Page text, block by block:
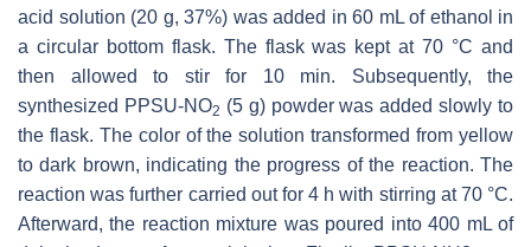
acid solution (20 g, 37%) was added in 60 mL of ethanol in
a circular bottom flask. The flask was kept at 70 °C and
then allowed to stir for 10 min. Subsequently, the
synthesized PPSU-NO2 (5 g) powder was added slowly to
the flask. The color of the solution transformed from yellow
to dark brown, indicating the progress of the reaction. The
reaction was further carried out for 4 h with stirring at 70 °C.
Afterward, the reaction mixture was poured into 400 mL of